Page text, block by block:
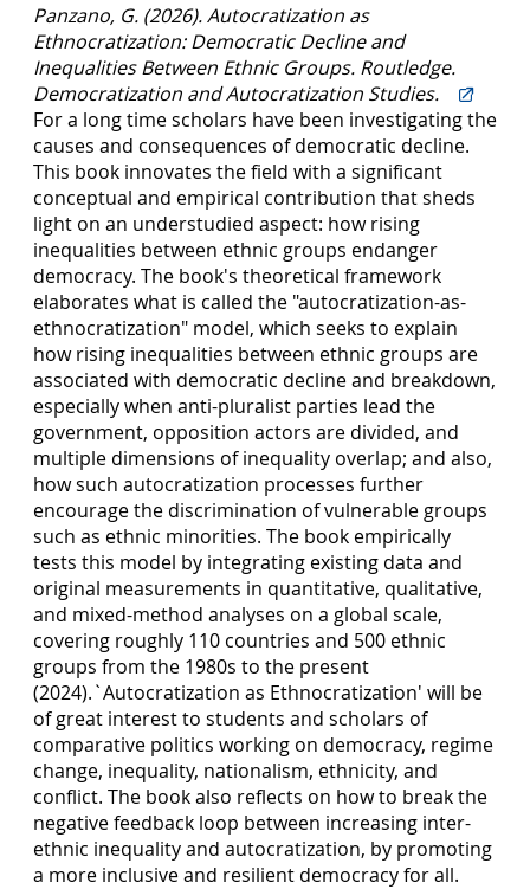
Panzano, G. (2026). Autocratization as
Ethnocratization: Democratic Decline and
Inequalities Between Ethnic Groups. Routledge.
Democratization and Autocratization Studies.
For a long time scholars have been investigating the
causes and consequences of democratic decline.
This book innovates the field with a significant
conceptual and empirical contribution that sheds
light on an understudied aspect: how rising
inequalities between ethnic groups endanger
democracy. The book's theoretical framework
elaborates what is called the "autocratization-as-
ethnocratization" model, which seeks to explain
how rising inequalities between ethnic groups are
associated with democratic decline and breakdown,
especially when anti-pluralist parties lead the
government, opposition actors are divided, and
multiple dimensions of inequality overlap; and also,
how such autocratization processes further
encourage the discrimination of vulnerable groups
such as ethnic minorities. The book empirically
tests this model by integrating existing data and
original measurements in quantitative, qualitative,
and mixed-method analyses on a global scale,
covering roughly 110 countries and 500 ethnic
groups from the 1980s to the present
(2024).`Autocratization as Ethnocratization' will be
of great interest to students and scholars of
comparative politics working on democracy, regime
change, inequality, nationalism, ethnicity, and
conflict. The book also reflects on how to break the
negative feedback loop between increasing inter-
ethnic inequality and autocratization, by promoting
a more inclusive and resilient democracy for all.